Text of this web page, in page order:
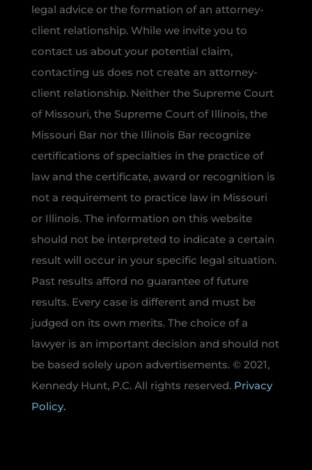
legal advice or the formation of an attorney-
client relationship. While we invite you to
contact us about your potential claim,
contacting us does not create an attorney-
client relationship. Neither the Supreme Court
of Missouri, the Supreme Court of Illinois, the
Missouri Bar nor the Illinois Bar recognize
certifications of specialties in the practice of
law and the certificate, award or recognition is
not a requirement to practice law in Missouri
or Illinois. The information on this website
should not be interpreted to indicate a certain
result will occur in your specific legal situation.
Past results afford no guarantee of future
results. Every case is different and must be
judged on its own merits. The choice of a
lawyer is an important decision and should not
be based solely upon advertisements. © 2021,
Kennedy Hunt, P.C. All rights reserved. Privacy
Policy.